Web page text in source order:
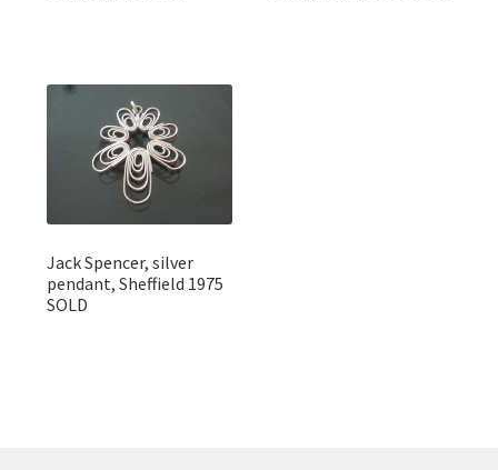
Jack Spencer, silver
pendant, Sheffield 1975
SOLD